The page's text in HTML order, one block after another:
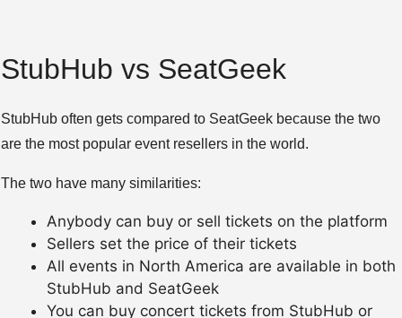
StubHub vs SeatGeek
StubHub often gets compared to SeatGeek because the two
are the most popular event resellers in the world.
The two have many similarities:
Anybody can buy or sell tickets on the platform
Sellers set the price of their tickets
All events in North America are available in both
StubHub and SeatGeek
You can buy concert tickets from StubHub or